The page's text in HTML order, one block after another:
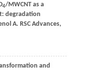
4/MWCNT as a
degradation
A. RSC Advances,
and